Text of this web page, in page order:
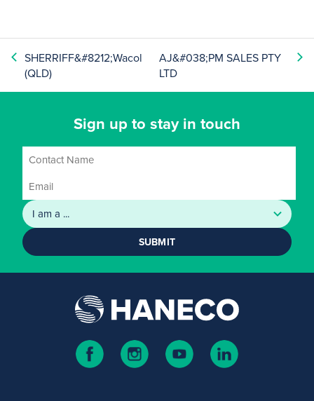
SHERRIFF&#8212;Wacol
(QLD)
AJ&#038;PM SALES PTY
LTD
Sign up to stay in touch
SUBMIT